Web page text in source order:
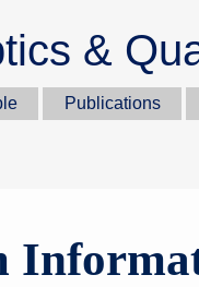
&
Publications